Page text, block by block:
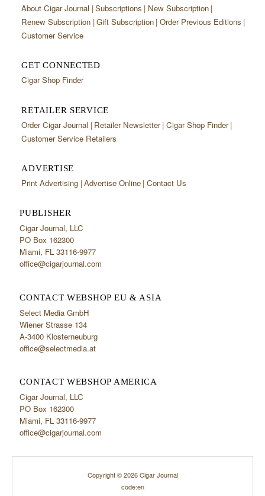
About Cigar Journal Subscriptions
New Subscription
Renew Subscription Gift Subscription Order Previous Editions
Customer Service
GET CONNECTED
Cigar Shop Finder
RETAILER SERVICE
Order Cigar Journal Retailer Newsletter Cigar Shop Finder
Customer Service Retailers
ADVERTISE
Print Advertising Advertise Online Contact Us
PUBLISHER
Cigar Journal, LLC
PO Box 162300
Miami, FL 33116-9977
office@cigarjournal.com
CONTACT WEBSHOP EU & ASIA
Select Media GmbH
Wiener Strasse 134
A-3400 Klosterneuburg
office@selectmedia.at
CONTACT WEBSHOP AMERICA
Cigar Journal, LLC
PO Box 162300
Miami, FL 33116-9977
office@cigarjournal.com
Copyright © 2026 Cigar Journal
code:en